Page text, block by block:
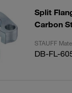
Split
Carbon
STAUFF
DB-FL-